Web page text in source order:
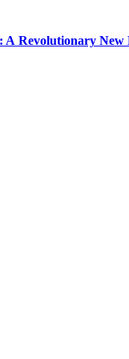
Revolutionary